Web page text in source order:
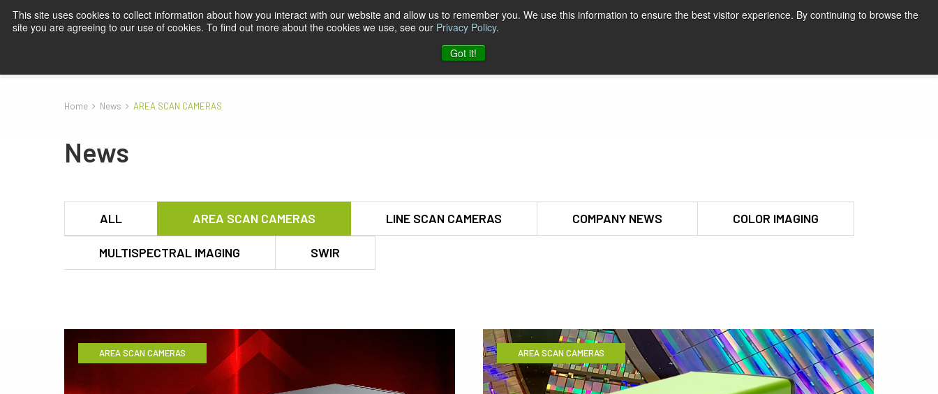
This site uses cookies to collect information about how you interact with our website and allow us to remember you. We use this information to ensure the best visitor experience. By continuing to browse the
site you are agreeing to our use of cookies. To find out more about the cookies we use, see our Privacy Policy.
Got it!
Company Contact
Home News AREA SCAN CAMERAS
News
ALL AREA SCAN CAMERAS LINE SCAN CAMERAS COMPANY NEWS COLOR IMAGING
MULTISPECTRAL IMAGING SWIR
AREA SCAN CAMERAS AREA SCAN CAMERAS